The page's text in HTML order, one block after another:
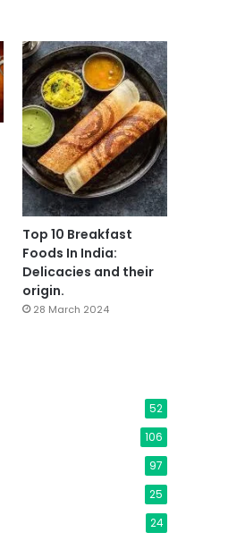
Top 10 Breakfast
Foods In India:
Delicacies and their
origin.
28 March 2024
52
106
97
25
24